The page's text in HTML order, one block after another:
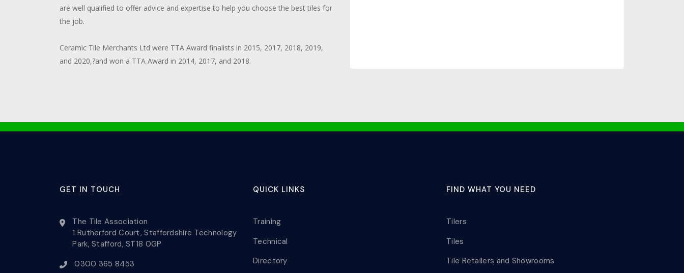
are well qualified to offer advice and expertise to help you choose the best tiles for
the job.
Ceramic Tile Merchants Ltd were TTA Award finalists in 2015, 2017, 2018, 2019,
and 2020,?and won a TTA Award in 2014, 2017, and 2018.
GET IN TOUCH
The Tile Association
1 Rutherford Court, Staffordshire Technology
Park, Stafford, ST18 0GP
0300 365 8453
QUICK LINKS
Training
Technical
Directory
FIND WHAT YOU NEED
Tilers
Tiles
Tile Retailers and Showrooms